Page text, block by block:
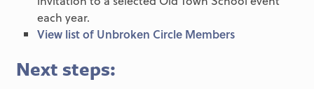
each year.
View list of Unbroken Circle Members
Next steps: